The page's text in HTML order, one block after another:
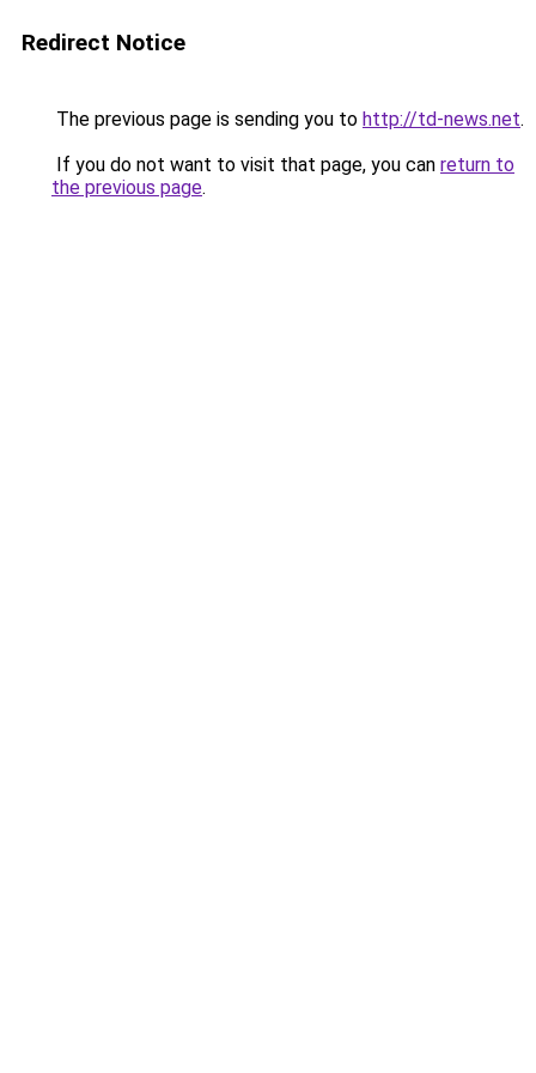
Redirect Notice
The previous page is sending you to http://td-news.net.
If you do not want to visit that page, you can return to
the previous page.